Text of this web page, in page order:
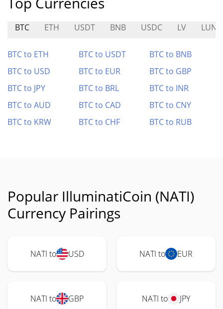
BTC ETH USDT BNB USDC LV LUNA
BTC to ETH BTC to USDT
BTC to BNB
BTC to USD
BTC to EUR
BTC to GBP
BTC to JPY
BTC to BRL
BTC to INR
BTC to AUD
BTC to CAD
BTC to CNY
BTC to KRW
BTC to CHF BTC to RUB
Popular IlluminatiCoin (NATI)
Currency Pairings
NATI to USD NATI to EUR
NATI to GBP NATI to JPY